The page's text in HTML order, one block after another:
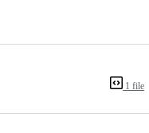
1 file